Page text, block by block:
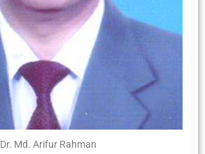
Dr. Md. Arifur Rahman